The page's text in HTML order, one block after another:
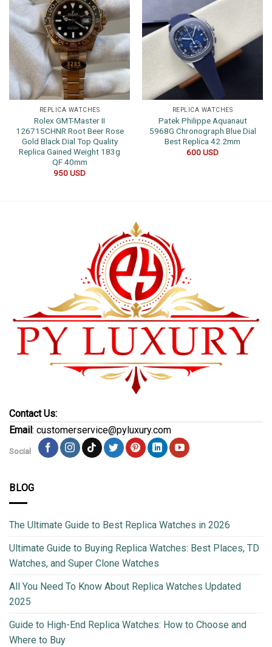
REPLICA WATCHES
Rolex GMT-Master II
126715CHNR Root Beer Rose
Gold Black Dial Top Quality
Replica Gained Weight 183g
QF 40mm
950USD
REPLICA WATCHES
Patek Philippe Aquanaut
5968G Chronograph Blue Dial
Best Replica 42.2mm
600USD
Contact Us:
Email: customerservice@pyluxury.com
Social
BLOG
The Ultimate Guide to Best Replica Watches in 2026
Ultimate Guide to Buying Replica Watches: Best Places, TD
Watches, and Super Clone Watches
All You Need To Know About Replica Watches Updated
2025
Guide to High-End Replica Watches: How to Choose and
Where to Buy